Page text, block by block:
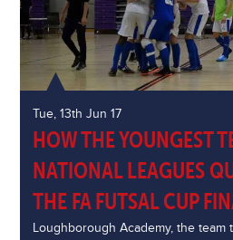
Tue, 13th Jun 17
HOW THE YOUNGEST
NATIONAL LEAGUES
THE FA FUTSAL CUP
Loughborough Academy, the team